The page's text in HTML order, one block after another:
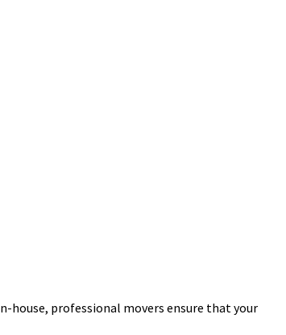
house, professional movers ensure that your